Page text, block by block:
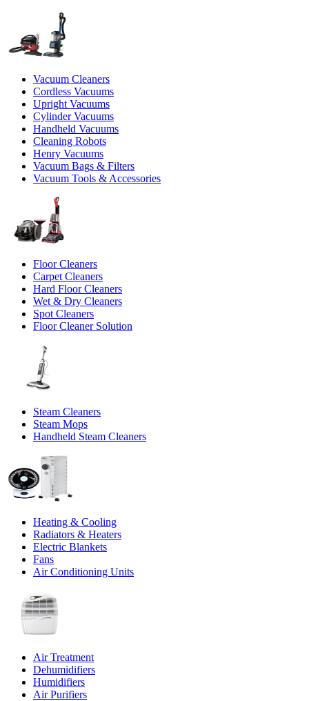
Vacuum Cleaners
Cordless Vacuums
Upright Vacuums
Cylinder Vacuums
Handheld Vacuums
Cleaning Robots
Henry Vacuums
Vacuum Bags & Filters
Vacuum Tools & Accessories
Floor Cleaners
Carpet Cleaners
Hard Floor Cleaners
Wet & Dry Cleaners
Spot Cleaners
Floor Cleaner Solution
Steam Cleaners
Steam Mops
Handheld Steam Cleaners
Heating & Cooling
Radiators & Heaters
Electric Blankets
Fans
Air Conditioning Units
Air Treatment
Dehumidifiers
Humidifiers
Air Purifiers